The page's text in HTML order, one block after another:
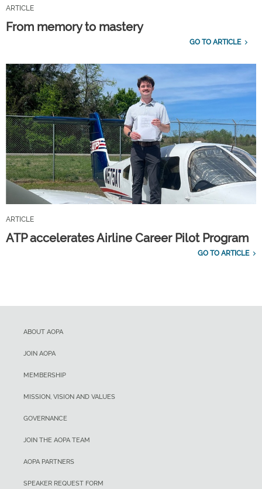
ARTICLE
From memory to mastery
GO TO ARTICLE
ARTICLE
ATP accelerates Airline Career Pilot Program
GO TO ARTICLE
ABOUT AOPA
JOIN AOPA
MEMBERSHIP
MISSION, VISION AND VALUES
GOVERNANCE
JOIN THE AOPA TEAM
AOPA PARTNERS
SPEAKER REQUEST FORM